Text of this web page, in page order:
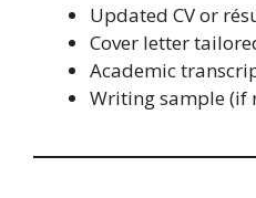
Updated CV or
Cover letter
Academic
Writing sample (if